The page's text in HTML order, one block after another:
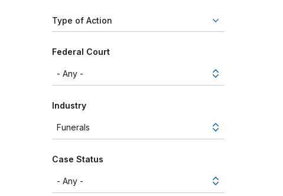
Type of Action
Federal Court
Industry
Case Status